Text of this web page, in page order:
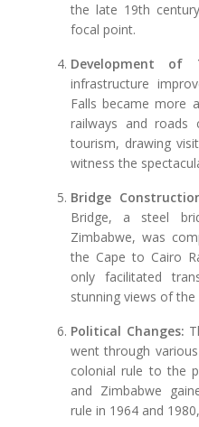
the late 19th
focal point.
Development of
infrastructure
Falls became more
railways and
tourism, drawing
witness the
Bridge
Bridge, a steel
Zimbabwe, was
the Cape to Cairo
only facilitated
stunning views of the
Political Changes:
went through
colonial rule to the
and Zimbabwe
rule in 1964 and